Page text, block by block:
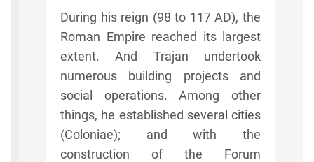
During his reign (98 to 117 AD), the
Roman Empire reached its largest
extent. And Trajan undertook
numerous building projects and
social operations. Among other
things, he established several cities
(Coloniae); and with the
construction of the Forum